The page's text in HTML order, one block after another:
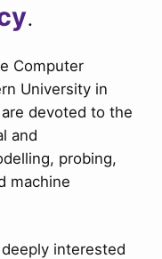
.
Computer
University in
devoted to the
and
probing,
machine
interested